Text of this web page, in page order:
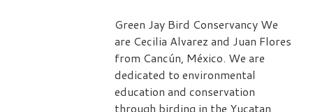
Green Jay Bird Conservancy We
are Cecilia Alvarez and Juan Flores
from Cancún, México. We are
dedicated to environmental
education and conservation
through birding in the Yucatan